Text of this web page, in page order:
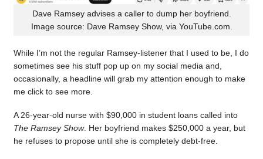
Dave Ramsey advises a caller to dump her boyfriend.
Image source: Dave Ramsey Show, via YouTube.com.
While I’m not the regular Ramsey-listener that I used to be, I do
sometimes see his stuff pop up on my social media and,
occasionally, a headline will grab my attention enough to make
me click to see more.
A 26-year-old nurse with $90,000 in student loans called into
The Ramsey Show. Her boyfriend makes $250,000 a year, but
he refuses to propose until she is completely debt-free.